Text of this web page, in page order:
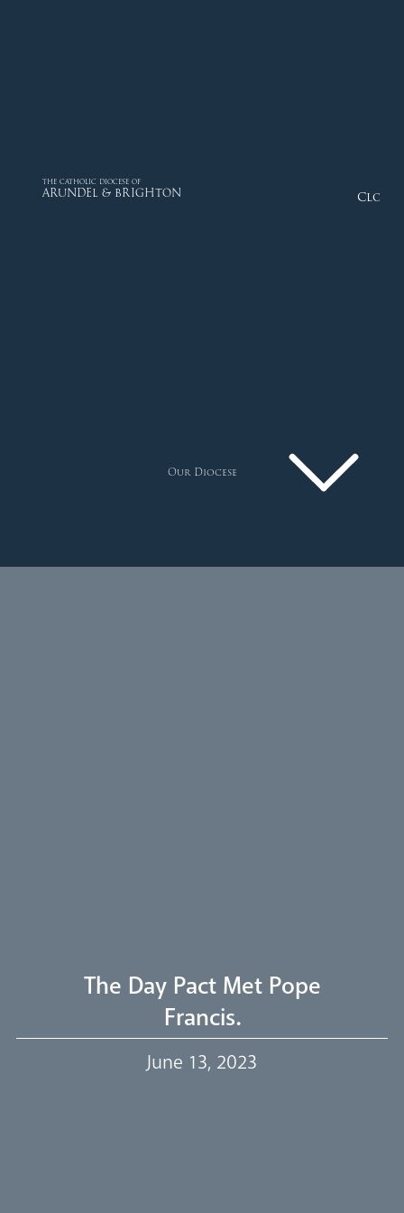
THE CATHOLIC DIOCESE OF
ARUNDEL & BRIGHTON Close
Our Trustees
Our Diocese
The Day Pact Met Pope
Francis.
June 13, 2023